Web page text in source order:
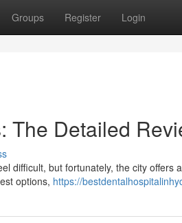
Groups Register Login
The Detailed
difficult, but fortunately, the city offers
options, https://